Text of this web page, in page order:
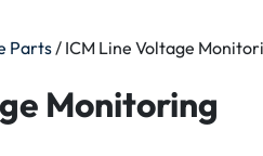
Parts / ICM Line Voltage
Monitoring